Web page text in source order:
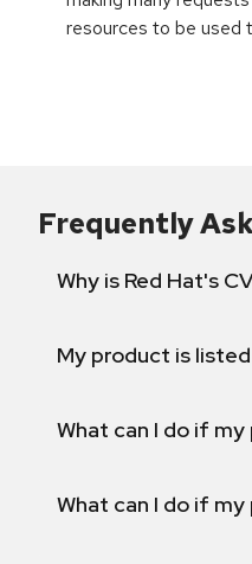
resources to be used
Frequently
Why is Red Hat's
My product is
What can I do if
What can I do if